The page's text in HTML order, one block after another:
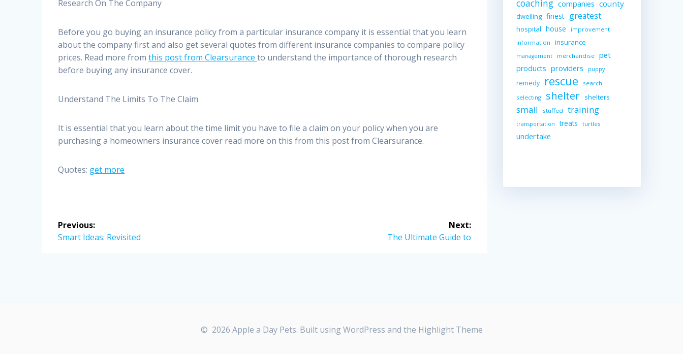
Research On The Company
Before you go buying an insurance policy from a particular insurance company it is essential that you learn
about the company first and also get several quotes from different insurance companies to compare policy
prices. Read more fromthis post from Clearsuranceto understand the importance of thorough research
before buying any insurance cover.
Understand The Limits To The Claim
It is essential that you learn about the time limit you have to file a claim on your policy when you are
purchasing a homeowners insurance cover read more on this from this post from Clearsurance.
Quotes: get more
Post
navigation
Previous:
Previous
Smart Ideas: Revisited
Next:
Next
The Ultimate Guide to
coaching companies county
dwelling finest greatest
hospital house
improvement
information
insurance
management merchandise pet
products providers puppy
remedy rescue
search
selecting
shelter shelters
small stuffed training
transportation treats turtles
undertake
© 2026 Apple a Day Pets. Built using WordPress and the Highlight Theme